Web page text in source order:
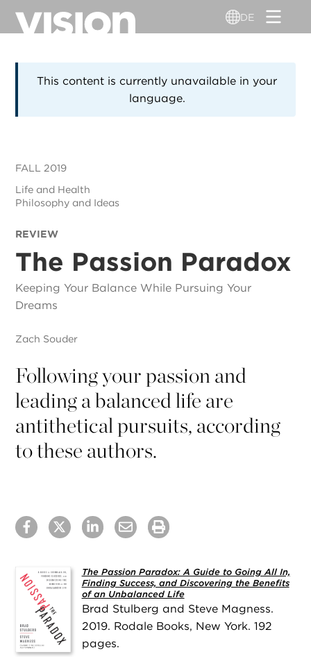
zum
DE
This content is currently unavailable in your
language.
FALL 2019
Life and Health
Philosophy and Ideas
REVIEW
The Passion Paradox
Keeping Your Balance While Pursuing Your
Dreams
Zach Souder
Following your passion and
leading a balanced life are
antithetical pursuits, according
to these authors.
The Passion Paradox: A Guide to Going All In,
Finding Success, and Discovering the Benefits
of an Unbalanced Life
Brad Stulberg and Steve Magness.
2019. Rodale Books, New York. 192
pages.